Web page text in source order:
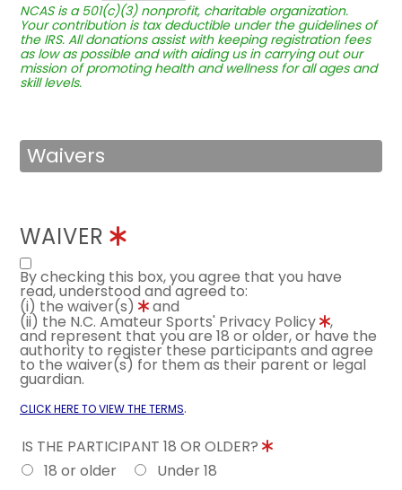
NCAS is a 501(c)(3) nonprofit, charitable organization.
Your contribution is tax deductible under the guidelines of
the IRS. All donations assist with keeping registration fees
as low as possible and with aiding us in carrying out our
mission of promoting health and wellness for all ages and
skill levels.
Waivers
WAIVER
By checking this box, you agree that you have
read, understood and agreed to:
(i) the waiver(s) and
(ii) the N.C. Amateur Sports' Privacy Policy ,
and represent that you are 18 or older, or have the
authority to register these participants and agree
to the waiver(s) for them as their parent or legal
guardian.
CLICK HERE TO VIEW THE TERMS.
IS THE PARTICIPANT 18 OR OLDER?
18 or older
Under 18